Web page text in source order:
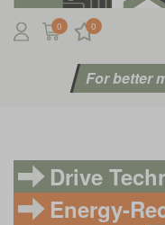
0 0
For better
Drive
Energy-